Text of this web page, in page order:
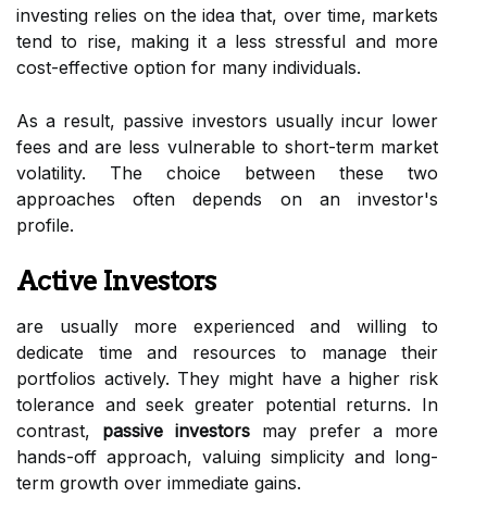
investing relies on the idea that, over time, markets
tend to rise, making it a less stressful and more
cost-effective option for many individuals.
As a result, passive investors usually incur lower
fees and are less vulnerable to short-term market
volatility. The choice between these two
approaches often depends on an investor's
profile.
Active Investors
are usually more experienced and willing to
dedicate time and resources to manage their
portfolios actively. They might have a higher risk
tolerance and seek greater potential returns. In
contrast, passive investors may prefer a more
hands-off approach, valuing simplicity and long-
term growth over immediate gains.